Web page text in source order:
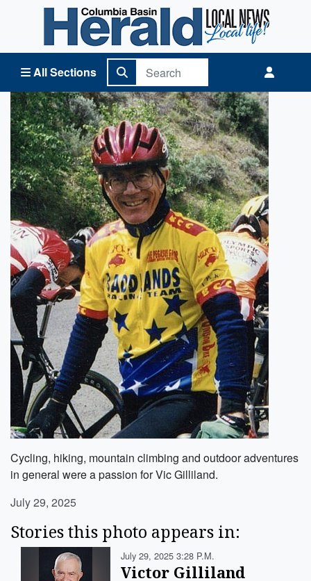
All Sections
Columbia Basin Herald Home
Cycling, hiking, mountain climbing and outdoor adventures
in general were a passion for Vic Gilliland.
July 29, 2025
Stories this photo appears in:
July 29, 2025 3:28 P.m.
Victor Gilliland